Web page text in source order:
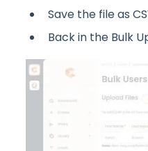
Save the file as
Back in the Bulk